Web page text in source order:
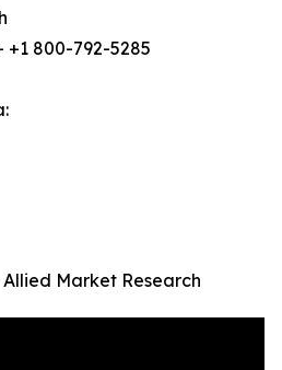
+1 800-792-5285
Market Research